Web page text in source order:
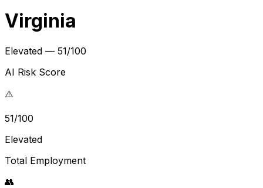
Virginia
Elevated — 51/100
AI Risk Score
⚠️
51/100
Elevated
Total Employment
👥